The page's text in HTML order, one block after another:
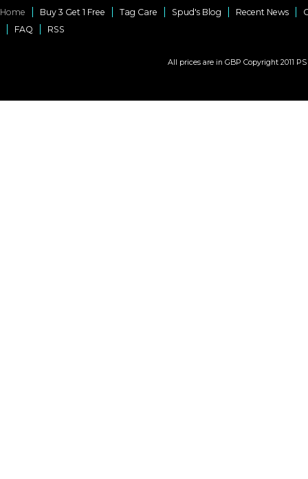
Home Buy 3 Get 1 Free Tag Care Spud's Blog Recent News
FAQ
RSS
All prices are in GBP Copyright 2011